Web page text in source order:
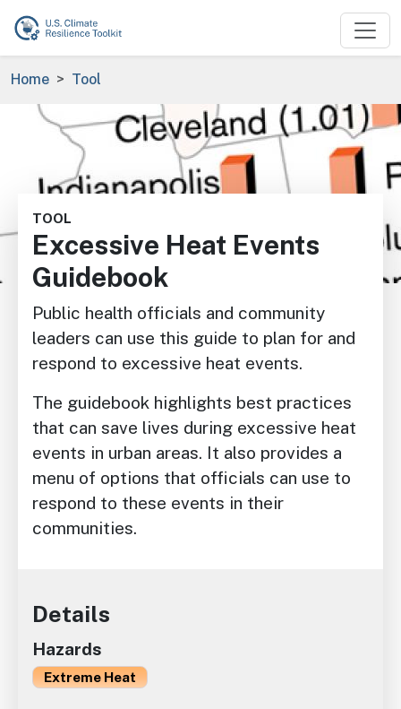
Skip to main content
Breadcrumb
Home Tool
Image
TOOL
Excessive Heat Events
Guidebook
Public health officials and community
leaders can use this guide to plan for and
respond to excessive heat events.
The guidebook highlights best practices
that can save lives during excessive heat
events in urban areas. It also provides a
menu of options that officials can use to
respond to these events in their
communities.
Details
Hazards
Extreme Heat